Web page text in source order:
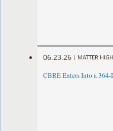
06.23.26 | MATTER
CBRE Enters Into a